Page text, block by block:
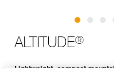
ALTITUDE®